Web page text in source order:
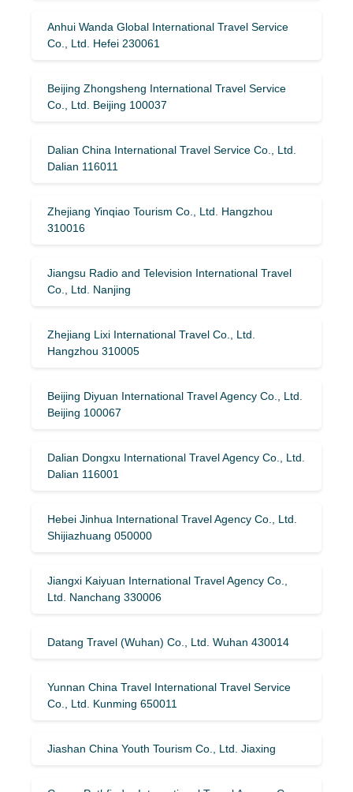
Anhui Wanda Global International Travel Service
Co., Ltd. Hefei 230061
Beijing Zhongsheng International Travel Service
Co., Ltd. Beijing 100037
Dalian China International Travel Service Co., Ltd.
Dalian 116011
Zhejiang Yinqiao Tourism Co., Ltd. Hangzhou
310016
Jiangsu Radio and Television International Travel
Co., Ltd. Nanjing
Zhejiang Lixi International Travel Co., Ltd.
Hangzhou 310005
Beijing Diyuan International Travel Agency Co., Ltd.
Beijing 100067
Dalian Dongxu International Travel Agency Co., Ltd.
Dalian 116001
Hebei Jinhua International Travel Agency Co., Ltd.
Shijiazhuang 050000
Jiangxi Kaiyuan International Travel Agency Co.,
Ltd. Nanchang 330006
Datang Travel (Wuhan) Co., Ltd. Wuhan 430014
Yunnan China Travel International Travel Service
Co., Ltd. Kunming 650011
Jiashan China Youth Tourism Co., Ltd. Jiaxing